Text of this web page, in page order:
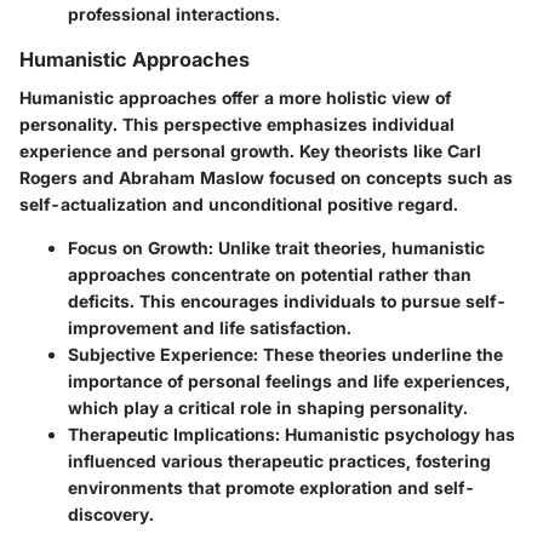
professional interactions.
Humanistic Approaches
Humanistic approaches offer a more holistic view of
personality. This perspective emphasizes individual
experience and personal growth. Key theorists like Carl
Rogers and Abraham Maslow focused on concepts such as
self-actualization and unconditional positive regard.
Focus on Growth: Unlike trait theories, humanistic
approaches concentrate on potential rather than
deficits. This encourages individuals to pursue self-
improvement and life satisfaction.
Subjective Experience: These theories underline the
importance of personal feelings and life experiences,
which play a critical role in shaping personality.
Therapeutic Implications: Humanistic psychology has
influenced various therapeutic practices, fostering
environments that promote exploration and self-
discovery.